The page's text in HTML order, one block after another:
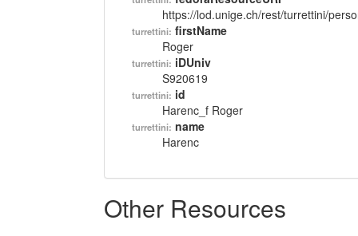
https://lod.unige.ch/rest/turrettini/
turrettini: firstName
Roger
turrettini: iDUniv
S920619
turrettini: id
Harenc_f Roger
turrettini: name
Harenc
Other Resources